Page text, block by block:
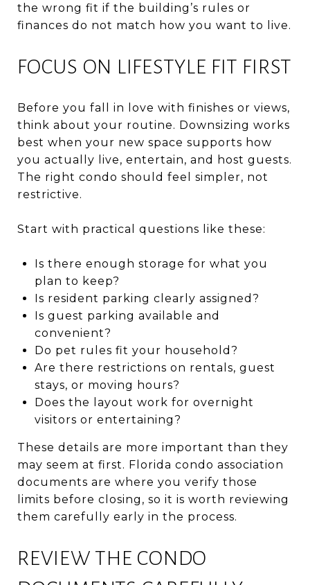
the wrong fit if the building’s rules or
finances do not match how you want to live.
FOCUS ON LIFESTYLE FIT FIRST
Before you fall in love with finishes or views,
think about your routine. Downsizing works
best when your new space supports how
you actually live, entertain, and host guests.
The right condo should feel simpler, not
restrictive.
Start with practical questions like these:
Is there enough storage for what you
plan to keep?
Is resident parking clearly assigned?
Is guest parking available and
convenient?
Do pet rules fit your household?
Are there restrictions on rentals, guest
stays, or moving hours?
Does the layout work for overnight
visitors or entertaining?
These details are more important than they
may seem at first. Florida condo association
documents are where you verify those
limits before closing, so it is worth reviewing
them carefully early in the process.
REVIEW THE CONDO